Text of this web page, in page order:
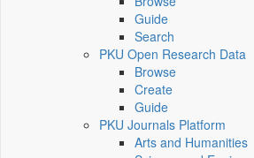
Guide
Search
PKU Open Research Data
Browse
Create
Guide
PKU Journals Platform
Arts and Humanities